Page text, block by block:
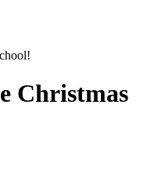
Christmas